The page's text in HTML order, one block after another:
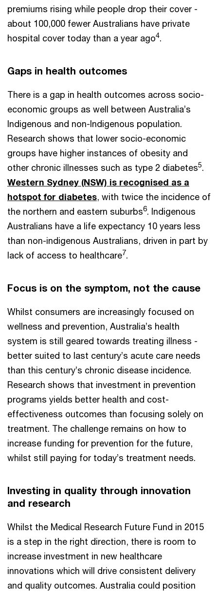
premiums rising while people drop their cover -
about 100,000 fewer Australians have private
hospital cover today than a year ago4.
Gaps in health outcomes
There is a gap in health outcomes across socio-
economic groups as well between Australia’s
Indigenous and non-Indigenous population.
Research shows that lower socio-economic
groups have higher instances of obesity and
other chronic illnesses such as type 2 diabetes5.
Western Sydney (NSW) is recognised as a
hotspot for diabetes, with twice the incidence of
the northern and eastern suburbs6. Indigenous
Australians have a life expectancy 10 years less
than non-indigenous Australians, driven in part by
lack of access to healthcare7.
Focus is on the symptom, not the cause
Whilst consumers are increasingly focused on
wellness and prevention, Australia’s health
system is still geared towards treating illness -
better suited to last century’s acute care needs
than this century’s chronic disease incidence.
Research shows that investment in prevention
programs yields better health and cost-
effectiveness outcomes than focusing solely on
treatment. The challenge remains on how to
increase funding for prevention for the future,
whilst still paying for today’s treatment needs.
Investing in quality through innovation
and research
Whilst the Medical Research Future Fund in 2015
is a step in the right direction, there is room to
increase investment in new healthcare
innovations which will drive consistent delivery
and quality outcomes. Australia could position